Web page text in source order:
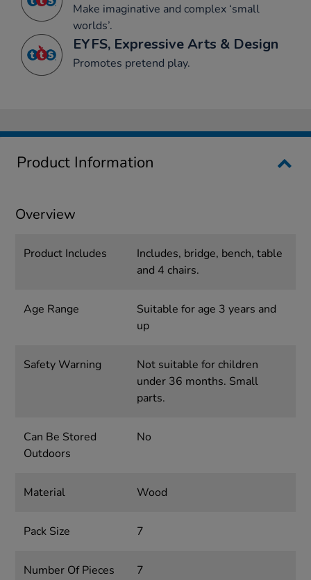
Make imaginative and complex ‘small
worlds’.
EYFS, Expressive Arts & Design
Promotes pretend play.
Product Information
Overview
Product Includes
Includes, bridge, bench, table
and 4 chairs.
Age Range
Suitable for age 3 years and
up
Safety Warning
Not suitable for children
under 36 months. Small
parts.
Can Be Stored
Outdoors
No
Material Wood
Pack Size 7
Number Of Pieces 7